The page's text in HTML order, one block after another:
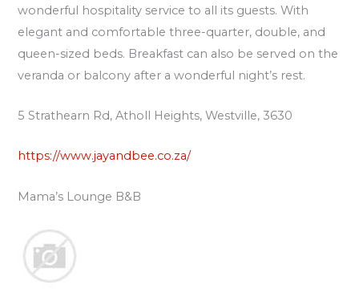
wonderful hospitality service to all its guests. With
elegant and comfortable three-quarter, double, and
queen-sized beds. Breakfast can also be served on the
veranda or balcony after a wonderful night’s rest.
5 Strathearn Rd, Atholl Heights, Westville, 3630
https://www.jayandbee.co.za/
Mama’s Lounge B&B